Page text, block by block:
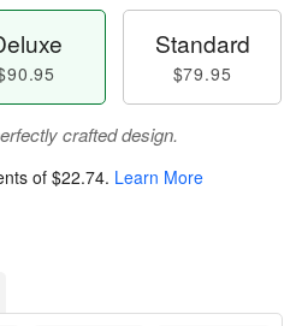
Standard
$79.95
crafted design.
of $22.74. Learn More